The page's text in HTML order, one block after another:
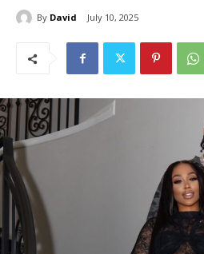
By David July 10, 2025